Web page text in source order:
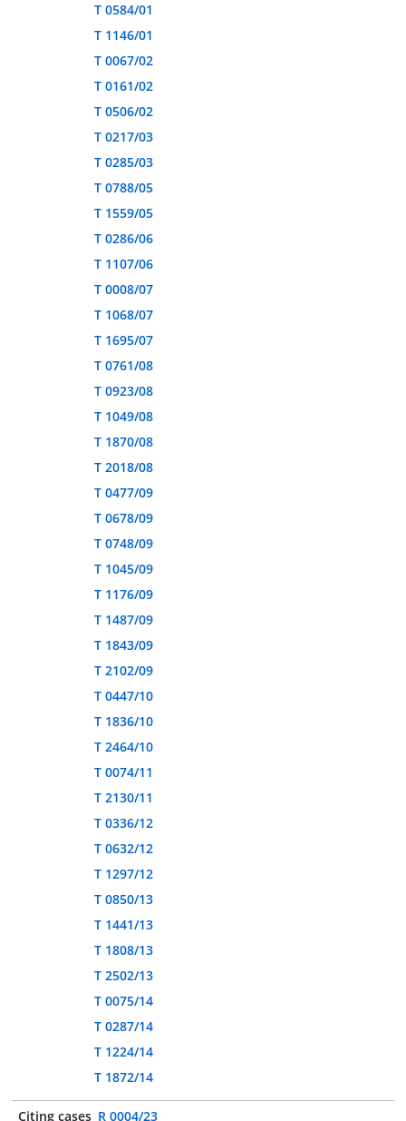
T 0584/01
T 1146/01
T 0067/02
T 0161/02
T 0506/02
T 0217/03
T 0285/03
T 0788/05
T 1559/05
T 0286/06
T 1107/06
T 0008/07
T 1068/07
T 1695/07
T 0761/08
T 0923/08
T 1049/08
T 1870/08
T 2018/08
T 0477/09
T 0678/09
T 0748/09
T 1045/09
T 1176/09
T 1487/09
T 1843/09
T 2102/09
T 0447/10
T 1836/10
T 2464/10
T 0074/11
T 2130/11
T 0336/12
T 0632/12
T 1297/12
T 0850/13
T 1441/13
T 1808/13
T 2502/13
T 0075/14
T 0287/14
T 1224/14
T 1872/14
Citing cases R 0004/23